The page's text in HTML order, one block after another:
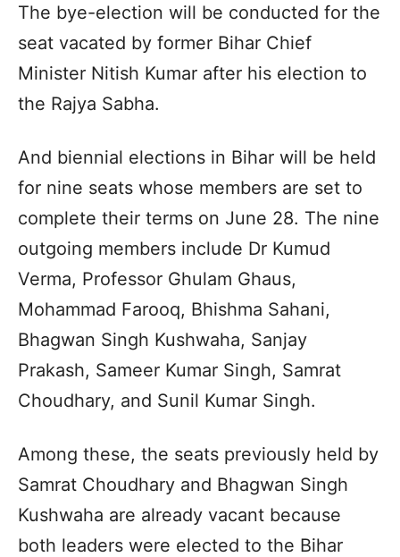
The bye-election will be conducted for the
seat vacated by former Bihar Chief
Minister Nitish Kumar after his election to
the Rajya Sabha.
And biennial elections in Bihar will be held
for nine seats whose members are set to
complete their terms on June 28. The nine
outgoing members include Dr Kumud
Verma, Professor Ghulam Ghaus,
Mohammad Farooq, Bhishma Sahani,
Bhagwan Singh Kushwaha, Sanjay
Prakash, Sameer Kumar Singh, Samrat
Choudhary, and Sunil Kumar Singh.
Among these, the seats previously held by
Samrat Choudhary and Bhagwan Singh
Kushwaha are already vacant because
both leaders were elected to the Bihar